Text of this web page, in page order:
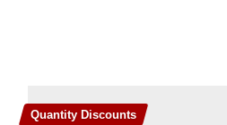
Quantity Discounts